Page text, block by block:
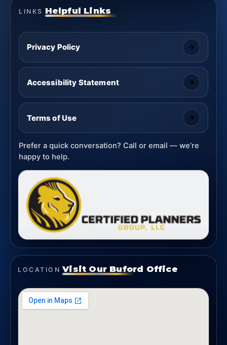
LINKS Helpful Links
Privacy Policy
Accessibility Statement
Terms of Use
Prefer a quick conversation? Call or email — we’re
happy to help.
LOCATION Visit Our Buford Office